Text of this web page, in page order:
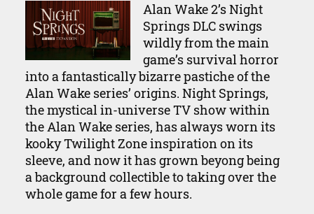
Alan Wake 2’s Night
Springs DLC swings
wildly from the main
game’s survival horror
into a fantastically bizarre pastiche of the
Alan Wake series’ origins. Night Springs,
the mystical in-universe TV show within
the Alan Wake series, has always worn its
kooky Twilight Zone inspiration on its
sleeve, and now it has grown beyong being
a background collectible to taking over the
whole game for a few hours.